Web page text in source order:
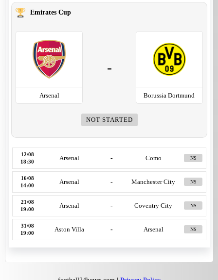
Emirates Cup
Arsenal
-
Borussia Dortmund
NOT STARTED
12/08
18:30
Arsenal - Como NS
16/08
14:00
Arsenal - Manchester City NS
21/08
19:00
Arsenal - Coventry City NS
31/08
19:00
Aston Villa - Arsenal NS